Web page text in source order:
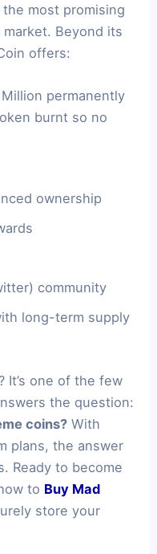
most promising
market. Beyond its
offers:
permanently
burnt so no
ownership
community
long-term supply
It’s one of the few
the question:
coins? With
plans, the answer
Ready to become
to Buy Mad
store your